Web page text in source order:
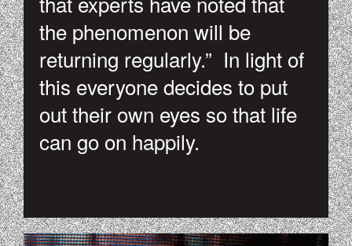
the phenomenon will be
returning regularly.” In light of
this everyone decides to put
out their own eyes so that life
can go on happily.